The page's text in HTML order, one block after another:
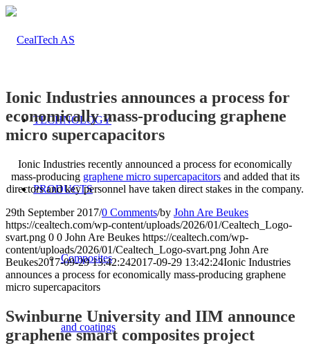
TECHNOLOGY
PRODUCTS
Composites
and coatings
Ionic Industries announces a process for
economically mass-producing graphene
micro supercapacitors
Ionic Industries recently announced a process for economically
mass-producing graphene micro supercapacitorsand added that its
directors and key personnel have taken direct stakes in the company.
29th September 2017/0 Comments/by John Are Beukes
https://cealtech.com/wp-content/uploads/2026/01/Cealtech_Logo-
svart.png 0 0 John Are Beukes https://cealtech.com/wp-
content/uploads/2026/01/Cealtech_Logo-svart.png John Are
Beukes2017-09-29 13:42:242017-09-29 13:42:24Ionic Industries
announces a process for economically mass-producing graphene
micro supercapacitors
Swinburne University and IIM announce
graphene smart composites project